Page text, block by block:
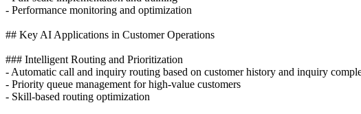
- Performance monitoring and optimization
## Key AI Applications in Customer Operations
### Intelligent Routing and Prioritization
- Automatic call and inquiry routing based on customer history and inquiry
- Priority queue management for high-value customers
- Skill-based routing optimization